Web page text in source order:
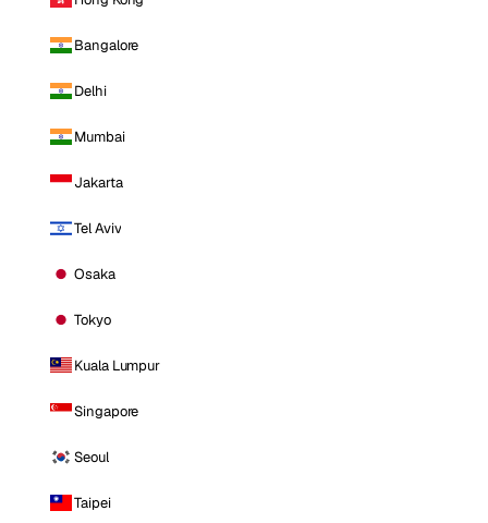
Bangalore
Delhi
Mumbai
Jakarta
Tel Aviv
Osaka
Tokyo
Kuala Lumpur
Singapore
Seoul
Taipei